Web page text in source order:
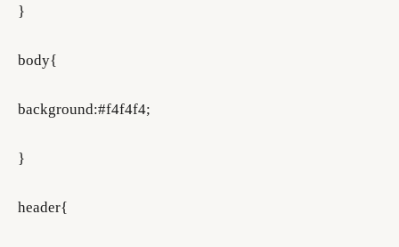
}
body{
background:#f4f4f4;
}
header{